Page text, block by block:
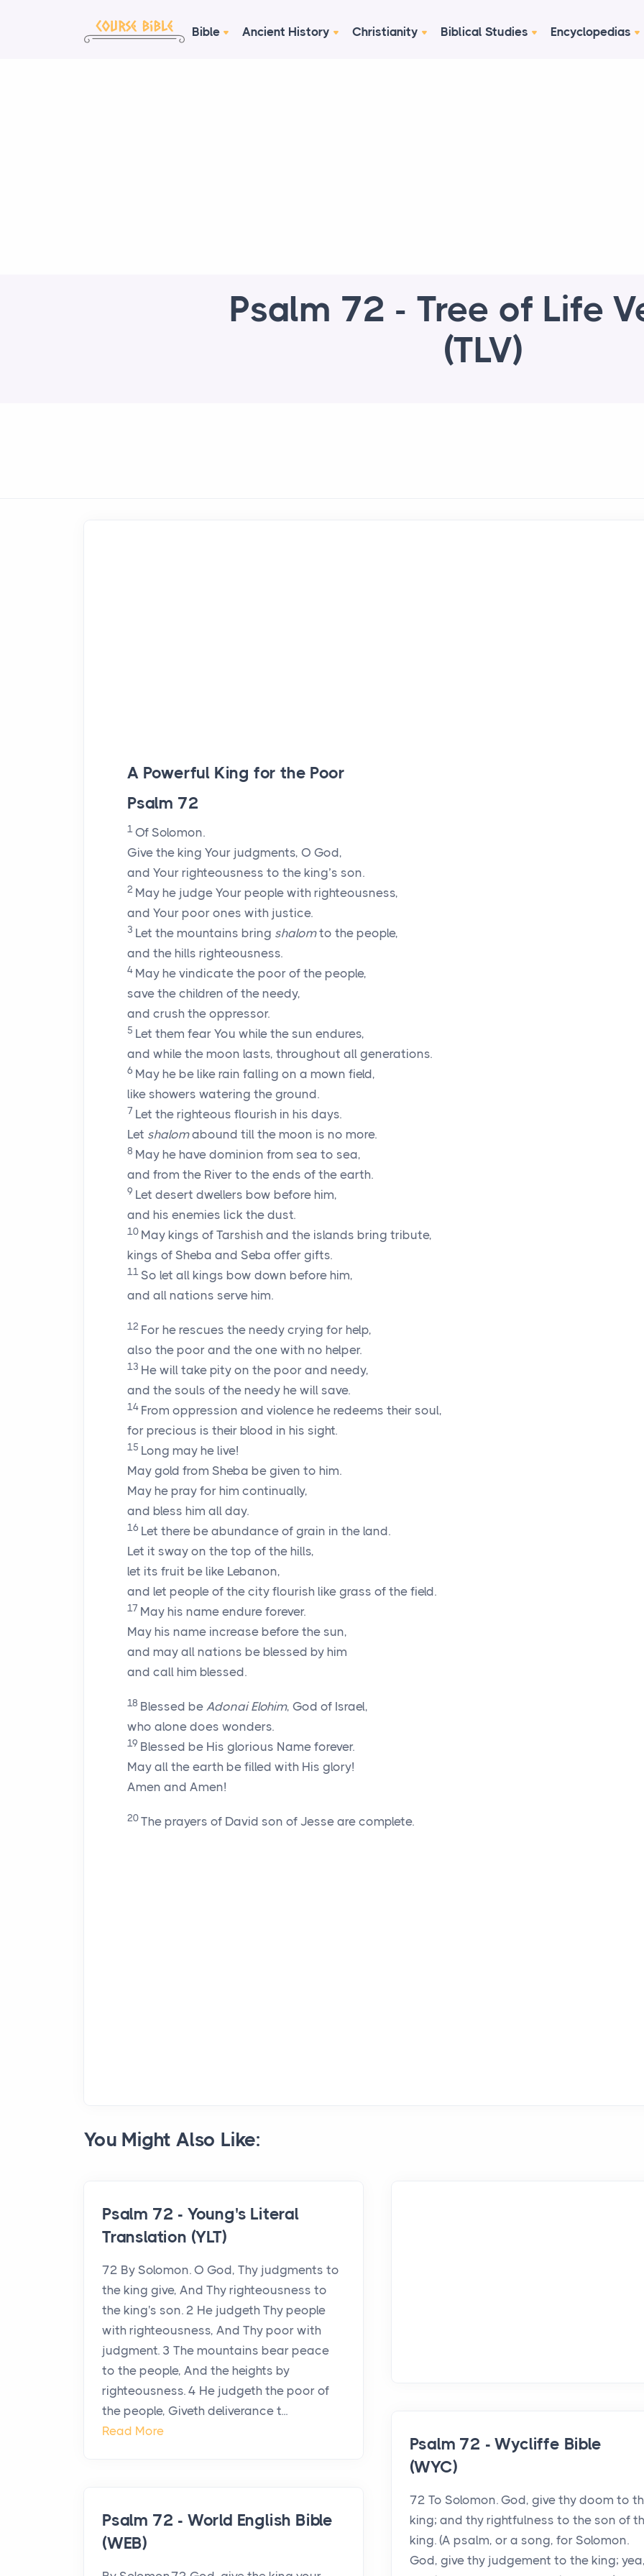
Bible Ancient History Christianity Biblical Studies Encyclopedias
Psalm 72 - Tree of Life
(TLV)
A Powerful King for the Poor
Psalm 72
1 Of Solomon.
Give the king Your judgments, O God,
and Your righteousness to the king’s son.
2 May he judge Your people with righteousness,
and Your poor ones with justice.
3 Let the mountains bring shalomto the people,
and the hills righteousness.
4 May he vindicate the poor of the people,
save the children of the needy,
and crush the oppressor.
5 Let them fear You while the sun endures,
and while the moon lasts, throughout all generations.
6 May he be like rain falling on a mown field,
like showers watering the ground.
7 Let the righteous flourish in his days.
Let shalomabound till the moon is no more.
8 May he have dominion from sea to sea,
and from the River to the ends of the earth.
9 Let desert dwellers bow before him,
and his enemies lick the dust.
10 May kings of Tarshish and the islands bring tribute,
kings of Sheba and Seba offer gifts.
11 So let all kings bow down before him,
and all nations serve him.
12 For he rescues the needy crying for help,
also the poor and the one with no helper.
13 He will take pity on the poor and needy,
and the souls of the needy he will save.
14 From oppression and violence he redeems their soul,
for precious is their blood in his sight.
15 Long may he live!
May gold from Sheba be given to him.
May he pray for him continually,
and bless him all day.
16 Let there be abundance of grain in the land.
Let it sway on the top of the hills,
let its fruit be like Lebanon,
and let people of the city flourish like grass of the field.
17 May his name endure forever.
May his name increase before the sun,
and may all nations be blessed by him
and call him blessed.
18 Blessed be AdonaiElohim, God of Israel,
who alone does wonders.
19 Blessed be His glorious Name forever.
May all the earth be filled with His glory!
Amen and Amen!
20 The prayers of David son of Jesse are complete.
You Might Also Like:
Psalm 72 - Young's Literal
Translation (YLT)
72 By Solomon. O God, Thy judgments to
the king give, And Thy righteousness to
the king's son. 2 He judgeth Thy people
with righteousness, And Thy poor with
judgment. 3 The mountains bear peace
to the people, And the heights by
righteousness. 4 He judgeth the poor of
the people, Giveth deliverance t...
Read More
Psalm 72 - Wycliffe Bible
(WYC)
72 To Solomon. God, give thy doom to
king; and thy rightfulness to the son of
king. (A psalm, or a song, for Solomon.
God, give thy judgement to the king; yea,
Psalm 72 - World English Bible
(WEB)